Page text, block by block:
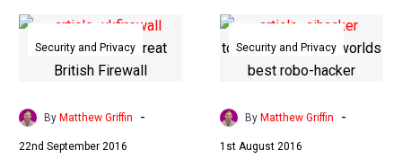
British
spymasters
lay
to
Security and Privacy
By Matthew Griffin -
22nd September 2016
DARPA
teams
go
to
Security and Privacy
By Matthew Griffin -
1st August 2016